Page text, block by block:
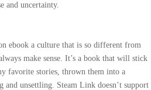
and uncertainty.
ebook a culture that is so different from
make sense. It’s a book that will stick
favorite stories, thrown them into a
unsettling. Steam Link doesn’t support